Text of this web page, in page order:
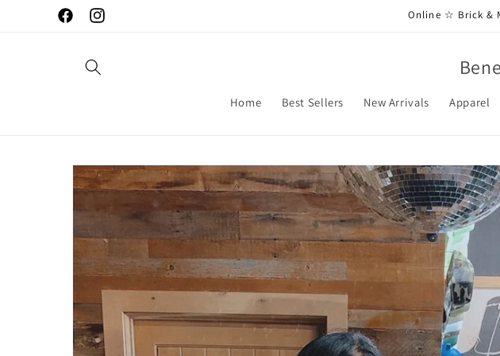
Skip to
contentFacebookInstagram
Online ☆ Brick &
Home Best Sellers New Arrivals Apparel
Skip to
product
information